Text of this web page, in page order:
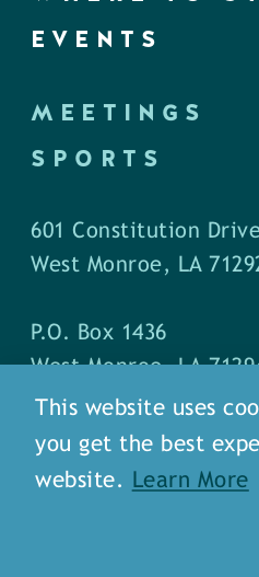
EVENTS
MEETINGS
SPORTS
601 Constitution
West Monroe, LA
P.O. Box 1436
West Monroe, LA
Phone: (318) 387-5691
Fax: (318) 324-1752
This website uses
you get the best
website.
Learn More